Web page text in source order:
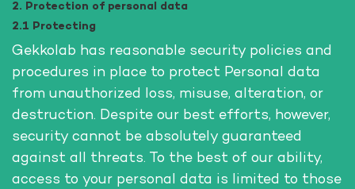
2. Protection of personal data
2.1 Protecting
Gekkolab has reasonable security policies and
procedures in place to protect Personal data
from unauthorized loss, misuse, alteration, or
destruction. Despite our best efforts, however,
security cannot be absolutely guaranteed
against all threats. To the best of our ability,
access to your personal data is limited to those